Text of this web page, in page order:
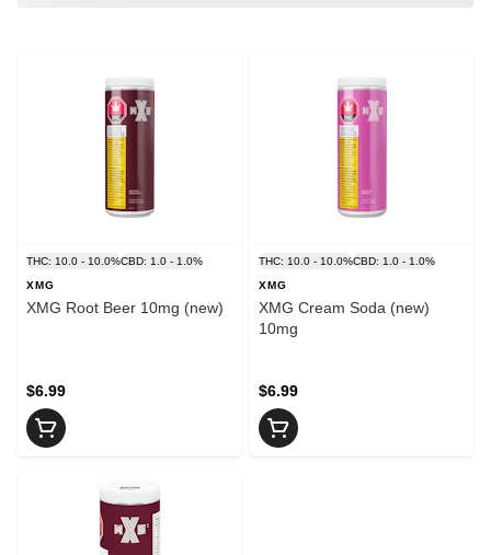
THC: 10.0 - 10.0%CBD: 1.0 - 1.0%
XMG
XMG Root Beer 10mg (new)
$6.99
THC: 10.0 - 10.0%CBD: 1.0 - 1.0%
XMG
XMG Cream Soda (new)
10mg
$6.99